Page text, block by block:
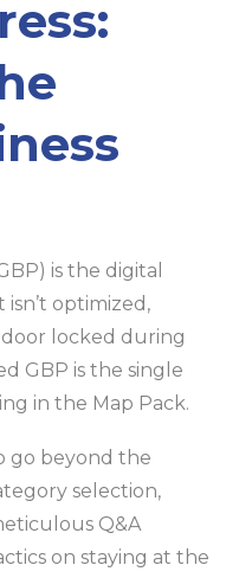
is the digital
optimized,
door locked during
GBP is the single
in the Map Pack.
go beyond the
selection,
Q&A
on staying at the